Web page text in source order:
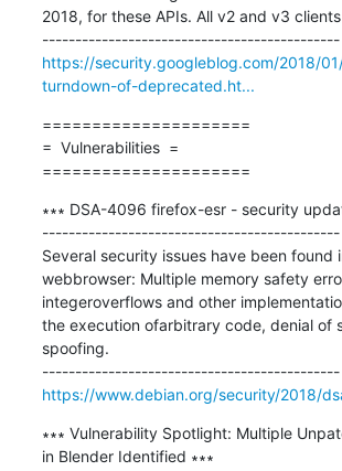
2018, for these APIs. All v2 and v3
---------------------------------------------
https://security.googleblog.com/2018/
turndown-of-deprecated.ht...
=====================
=  Vulnerabilities  =
=====================
∗∗∗ DSA-4096 firefox-esr - security
---------------------------------------------
Several security issues have been found
webbrowser: Multiple memory safety
integeroverflows and other
the execution ofarbitrary code, denial of
spoofing.
---------------------------------------------
https://www.debian.org/security/2018/
∗∗∗ Vulnerability Spotlight: Multiple
in Blender Identified ∗∗∗